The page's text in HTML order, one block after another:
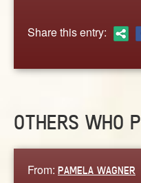
Share this entry:
OTHERS WHO
From: PAMELA WAGNER